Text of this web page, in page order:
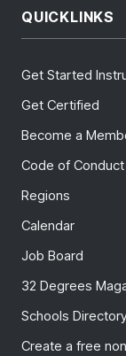
QUICKLINKS
Get Started
Get Certified
Become a
Code of Conduct
Regions
Calendar
Job Board
32 Degrees
Schools
Create a free